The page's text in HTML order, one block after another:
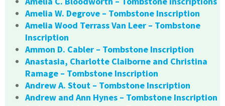
Amelia W. Degrove – Tombstone Inscription
Amelia Wood Terrass Van Leer – Tombstone
Inscription
Ammon D. Cabler – Tombstone Inscription
Anastasia, Charlotte Claiborne and Christina
Ramage – Tombstone Inscription
Andrew A. Stout – Tombstone Inscription
Andrew and Ann Hynes – Tombstone Inscription